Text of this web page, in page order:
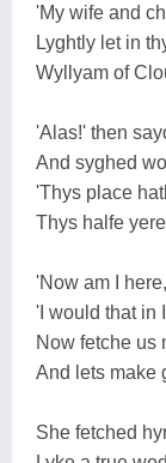
'My wife and
Lyghtly let in
Wyllyam of
'Alas!' then
And syghed
'Thys place
Thys halfe
'Now am I
'I would that in
Now fetche us
And lets make
She fetched